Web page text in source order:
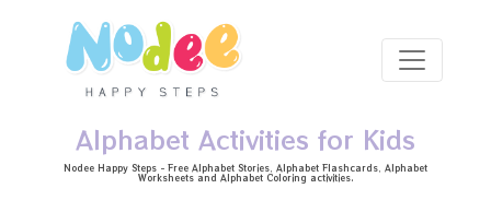
Alphabet Activities for Kids
Nodee Happy Steps - Free Alphabet Stories , Alphabet Flashcards , Alphabet
Worksheetsand Alphabet Coloring activities.
Skip to main content